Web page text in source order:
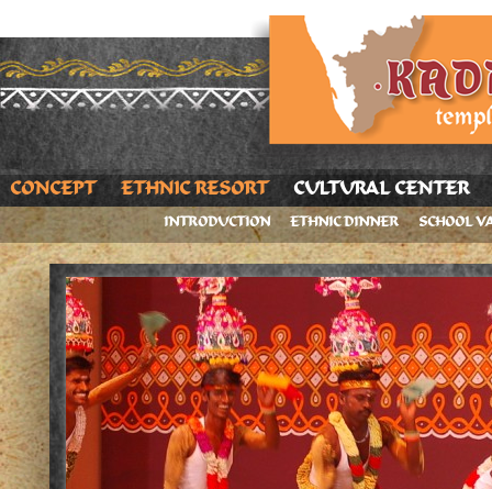
CONCEPT ETHNIC RESORT CULTURAL CENTER
INTRODUCTION ETHNIC DINNER SCHOOL